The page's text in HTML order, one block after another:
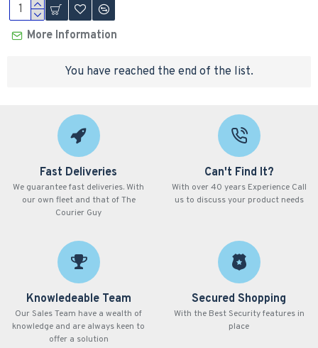
More Information
You have reached the end of the list.
Fast Deliveries
We guarantee fast deliveries. With
our own fleet and that of The
Courier Guy
Can't Find It?
With over 40 years Experience Call
us to discuss your product needs
Knowledeable Team
Our Sales Team have a wealth of
knowledge and are always keen to
offer a solution
Secured Shopping
With the Best Security features in
place